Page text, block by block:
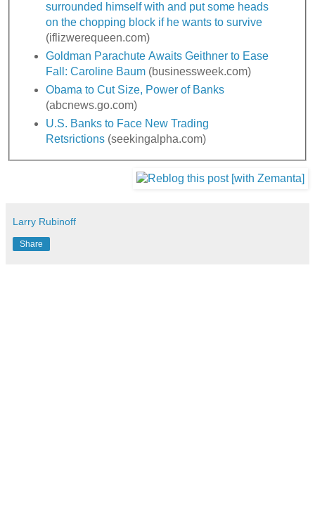
surrounded himself with and put some heads
on the chopping block if he wants to survive
(iflizwerequeen.com)
Goldman Parachute Awaits Geithner to Ease
Fall: Caroline Baum (businessweek.com)
Obama to Cut Size, Power of Banks
(abcnews.go.com)
U.S. Banks to Face New Trading
Retsrictions (seekingalpha.com)
Larry Rubinoff
Share